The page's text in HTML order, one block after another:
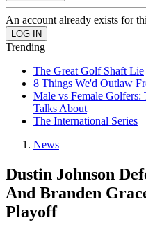
An account already exists for
Trending
The Great Golf Shaft Lie
8 Things We'd Outlaw
Male vs Female
Talks About
The International Series
News
Dustin Johnson
And Branden
Playoff